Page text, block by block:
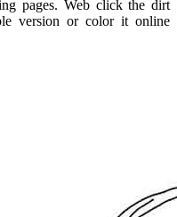
pages. Web click the dirt
version or color it online